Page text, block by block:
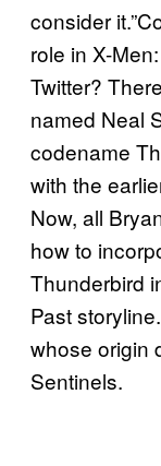
consider
role in X-
Twitter?
named Neal
codename
with the
Now, all
how to
Thunderbird
Past
whose origin
Sentinels.